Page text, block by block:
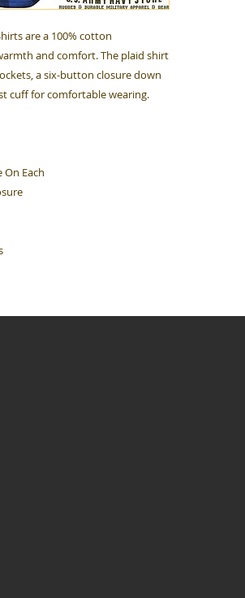
are a 100% cotton
and comfort. The plaid shirt
a six-button closure down
cuff for comfortable wearing.
Each